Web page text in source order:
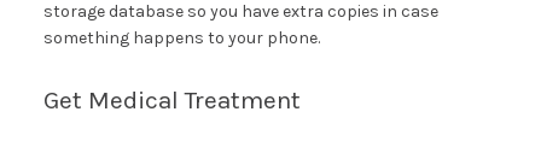
storage database so you have extra copies in case
something happens to your phone.
Get Medical Treatment